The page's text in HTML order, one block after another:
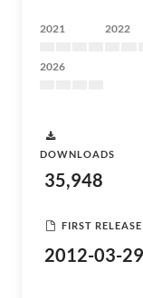
2021 2022
2026
DOWNLOADS
35,948
FIRST RELEASE
2012-03-29